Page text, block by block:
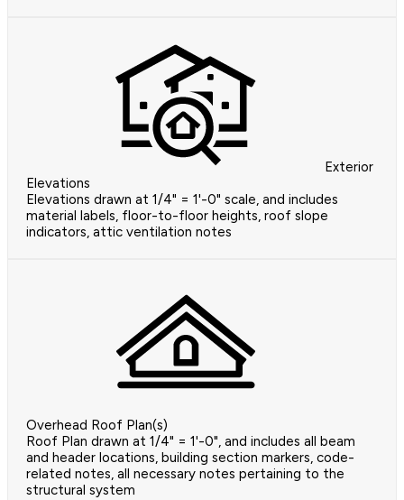
Exterior
Elevations
Elevations drawn at 1/4" = 1'-0" scale, and includes
material labels, floor-to-floor heights, roof slope
indicators, attic ventilation notes
Overhead Roof Plan(s)
Roof Plan drawn at 1/4" = 1'-0", and includes all beam
and header locations, building section markers, code-
related notes, all necessary notes pertaining to the
structural system